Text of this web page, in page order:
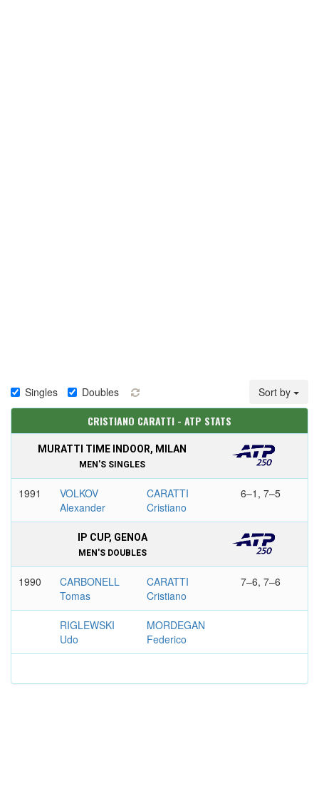
Singles Doubles Sort by
CRISTIANO CARATTI - ATP STATS
MURATTI TIME INDOOR, MILAN
MEN'S SINGLES
1991
VOLKOV
Alexander
CARATTI
Cristiano
6–1, 7–5
IP CUP, GENOA
MEN'S DOUBLES
1990
CARBONELL
Tomas
CARATTI
Cristiano
7–6, 7–6
RIGLEWSKI
Udo
MORDEGAN
Federico